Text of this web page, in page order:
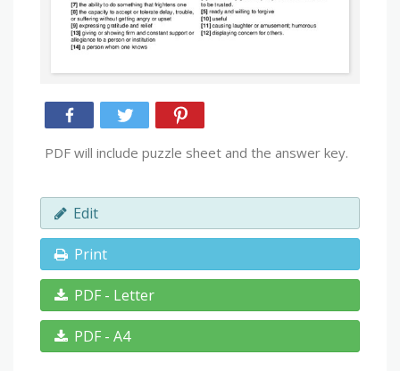
PDF will include puzzle sheet and the answer key.
Edit
Print
PDF - Letter
PDF - A4